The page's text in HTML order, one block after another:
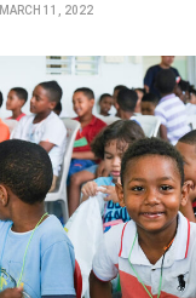
MARCH 11, 2022